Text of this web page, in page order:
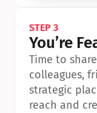
STEP 3
You’re
Time to
colleagues,
strategic
reach and